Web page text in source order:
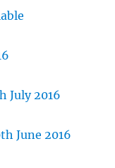
July 2016
June 2016